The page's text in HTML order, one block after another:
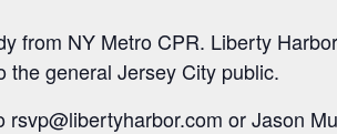
from NY Metro CPR. Liberty
the general Jersey City public.
rsvp@libertyharbor.com or Jason